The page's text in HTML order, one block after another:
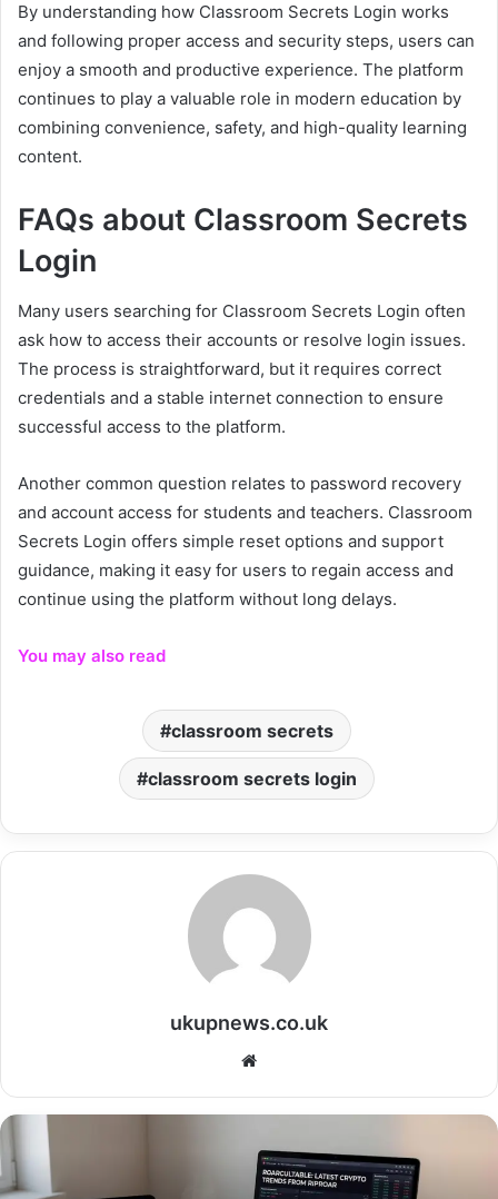
By understanding how Classroom Secrets Login works
and following proper access and security steps, users can
enjoy a smooth and productive experience. The platform
continues to play a valuable role in modern education by
combining convenience, safety, and high-quality learning
content.
FAQs about Classroom Secrets
Login
Many users searching for Classroom Secrets Login often
ask how to access their accounts or resolve login issues.
The process is straightforward, but it requires correct
credentials and a stable internet connection to ensure
successful access to the platform.
Another common question relates to password recovery
and account access for students and teachers. Classroom
Secrets Login offers simple reset options and support
guidance, making it easy for users to regain access and
continue using the platform without long delays.
You may also read
classroom secrets
classroom secrets login
ukupnews.co.uk
Website